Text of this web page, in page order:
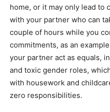
home, or it may only lead to
with your partner who can
couple of hours while you
commitments, as an
your partner act as equals,
and toxic gender roles,
with housework and
zero responsibilities.